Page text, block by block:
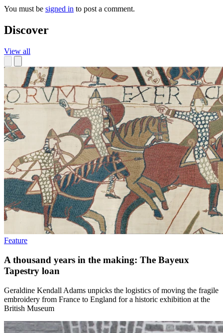
You must be signed in to post a comment.
Discover
View all
Feature
A thousand years in the making: The Bayeux
Tapestry loan
Geraldine Kendall Adams unpicks the logistics of moving the fragile
embroidery from France to England for a historic exhibition at the
British Museum